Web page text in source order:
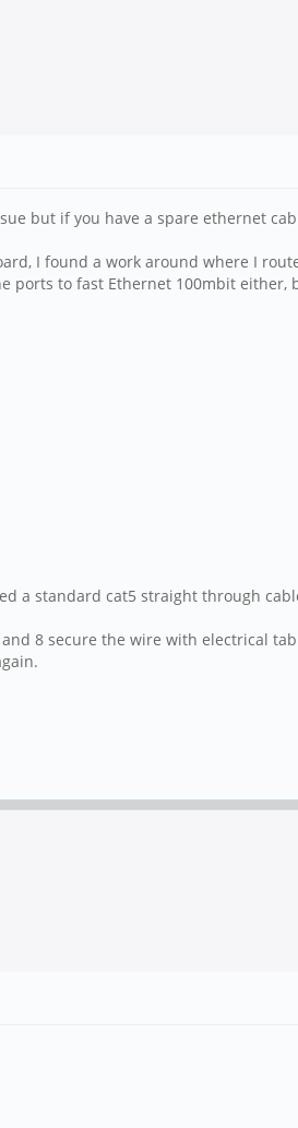
but if you have a spare ethernet
I found a work around where I
ports to fast Ethernet 100mbit
a standard cat5 straight through
8 secure the wire with electrical